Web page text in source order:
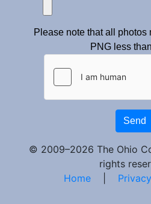
Please note that all photos
PNG less
Send
© 2009–2026 The Ohio
rights
Home| Privacy